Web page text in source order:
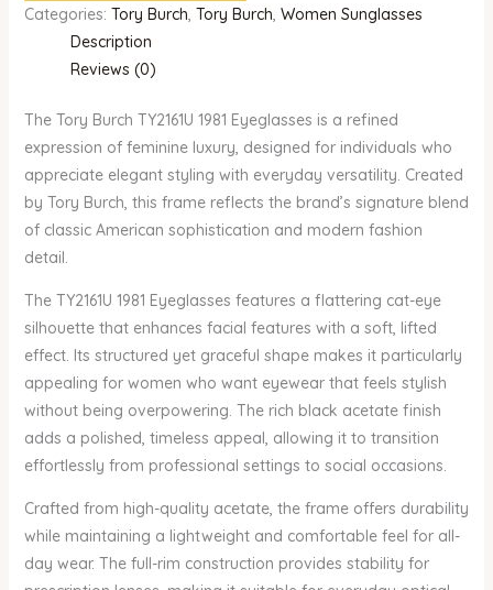
Categories: Tory Burch, Tory Burch, Women Sunglasses
Description
Reviews (0)
The Tory Burch TY2161U 1981 Eyeglasses is a refined
expression of feminine luxury, designed for individuals who
appreciate elegant styling with everyday versatility. Created
by Tory Burch, this frame reflects the brand’s signature blend
of classic American sophistication and modern fashion
detail.
The TY2161U 1981 Eyeglasses features a flattering cat-eye
silhouette that enhances facial features with a soft, lifted
effect. Its structured yet graceful shape makes it particularly
appealing for women who want eyewear that feels stylish
without being overpowering. The rich black acetate finish
adds a polished, timeless appeal, allowing it to transition
effortlessly from professional settings to social occasions.
Crafted from high-quality acetate, the frame offers durability
while maintaining a lightweight and comfortable feel for all-
day wear. The full-rim construction provides stability for